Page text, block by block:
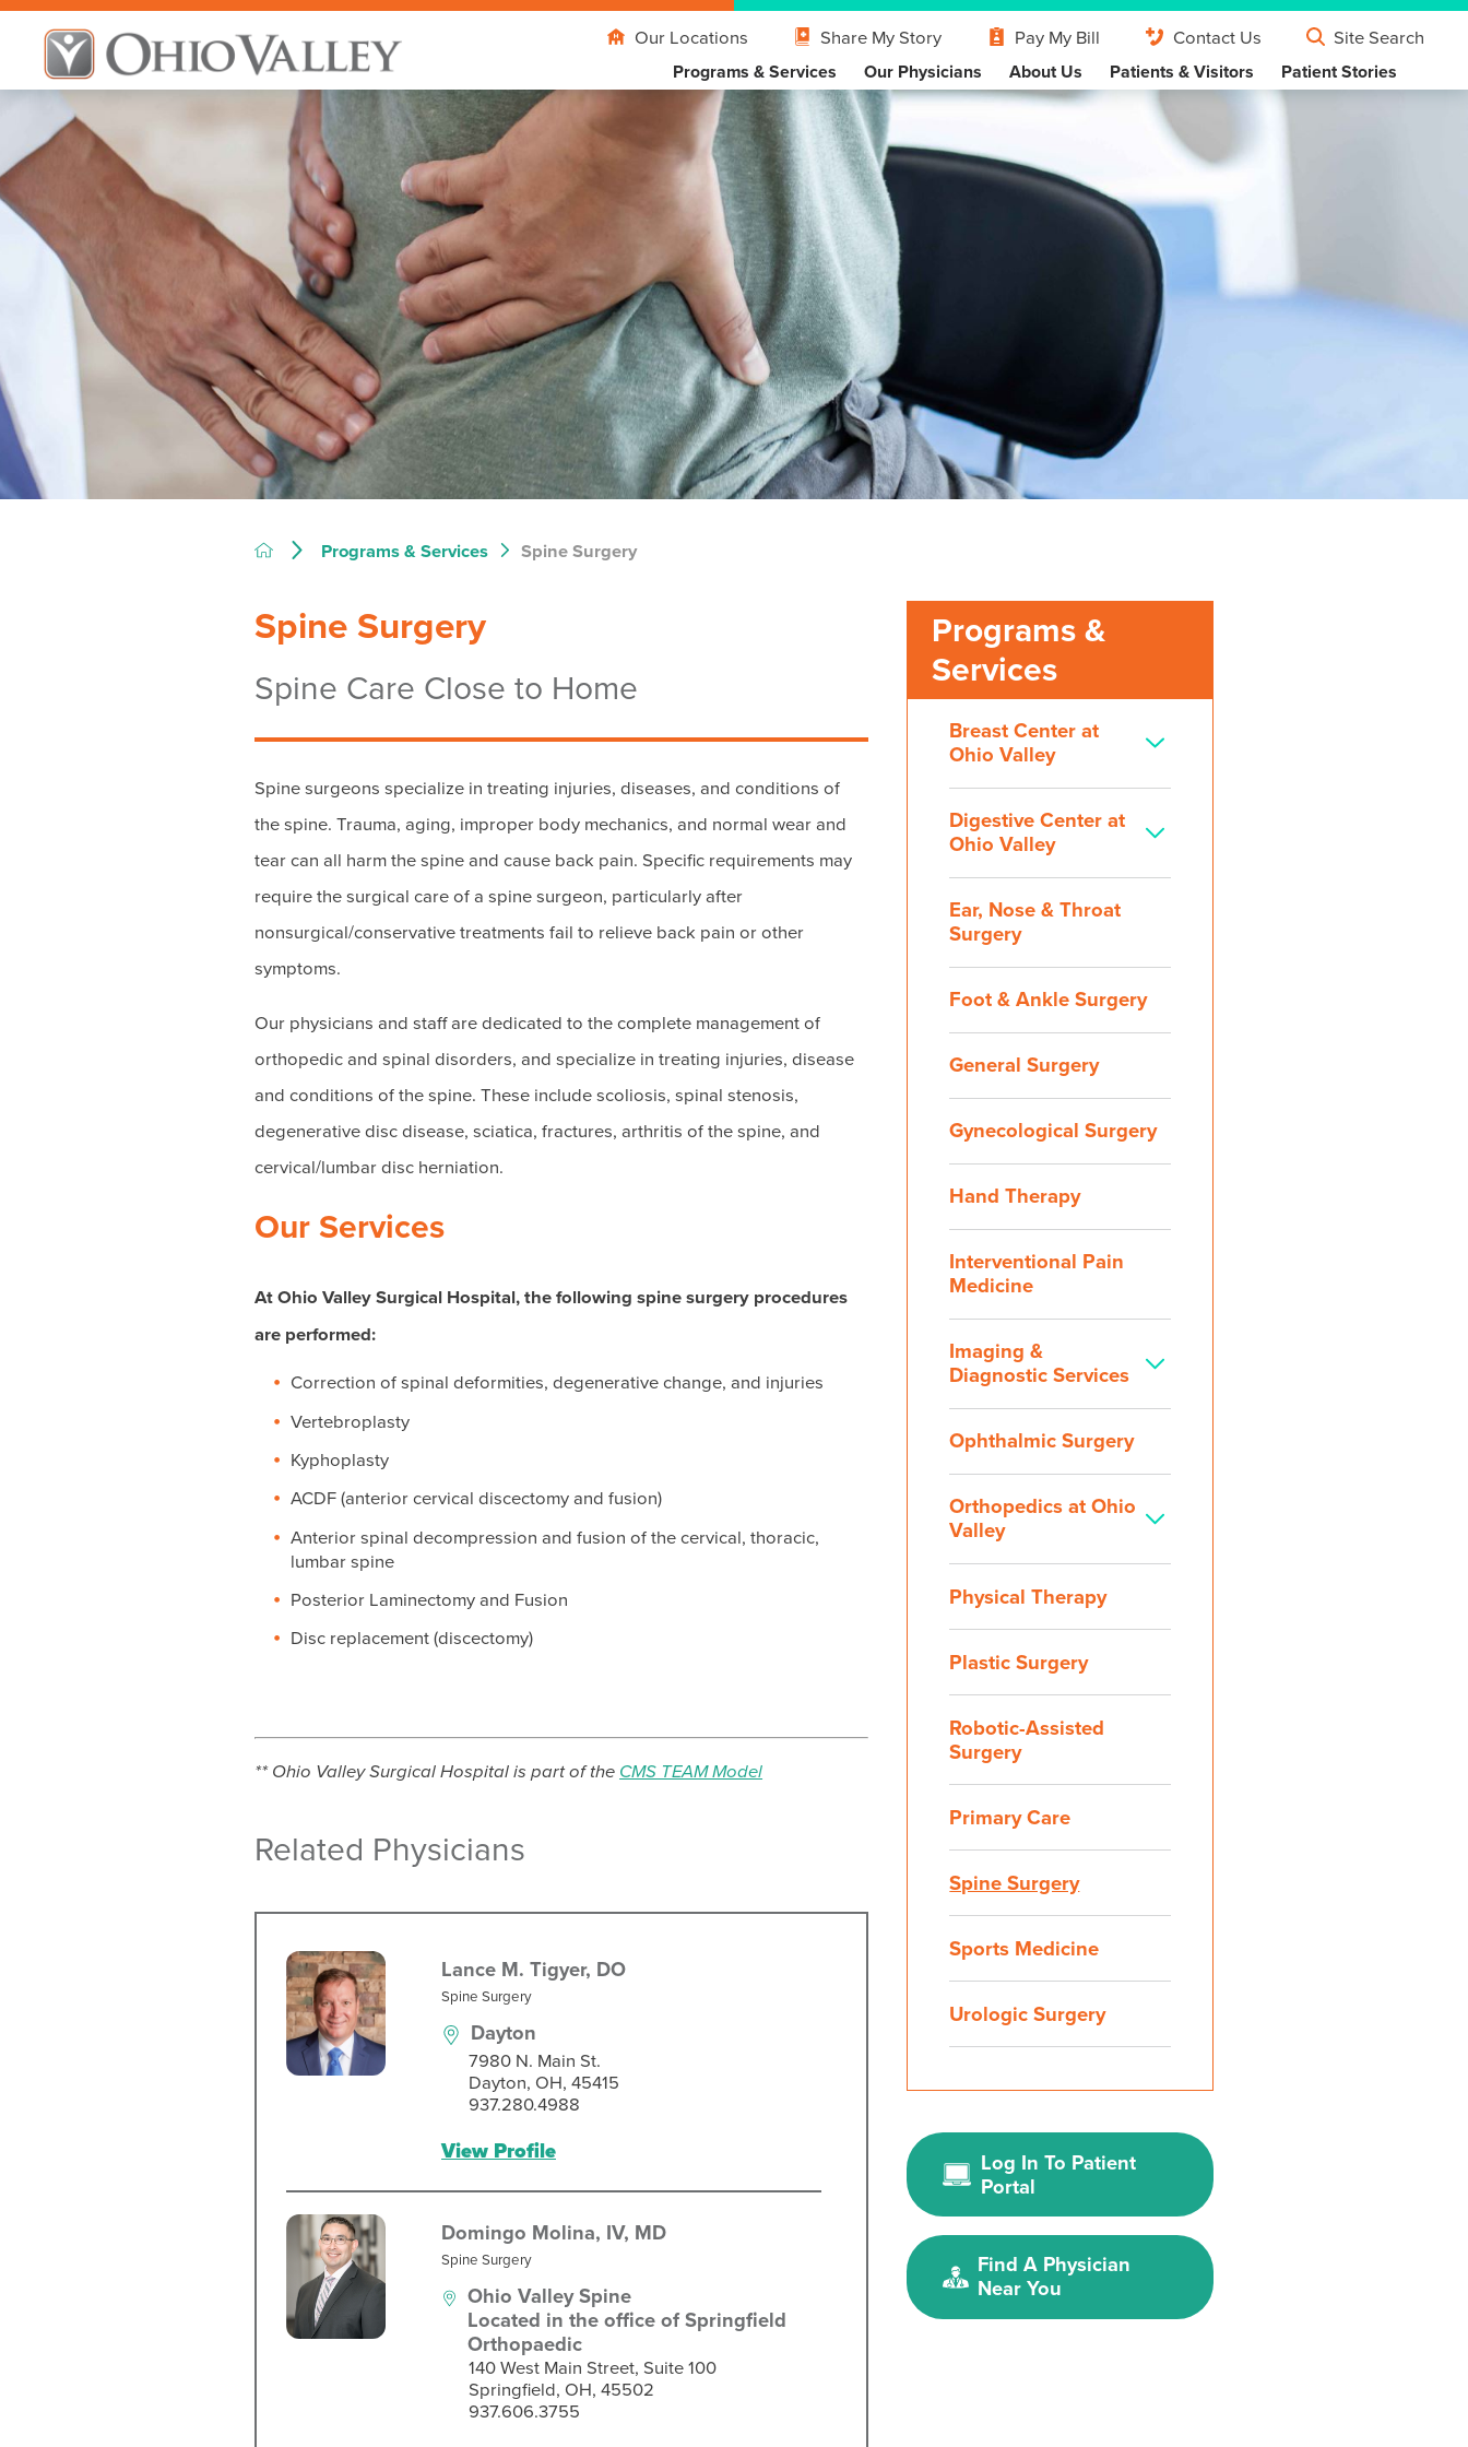
Our Locations Share My Story Pay My Bill Contact Us
Site Search
Programs & Services
Our Physicians About Us Patients & Visitors Patient Stories
Programs & Services Spine Surgery
Spine Surgery
Spine Care Close to Home
Spine surgeons specialize in treating injuries, diseases, and conditions of
the spine. Trauma, aging, improper body mechanics, and normal wear and
tear can all harm the spine and cause back pain. Specific requirements may
require the surgical care of a spine surgeon, particularly after
nonsurgical/conservative treatments fail to relieve back pain or other
symptoms.
Our physicians and staff are dedicated to the complete management of
orthopedic and spinal disorders, and specialize in treating injuries, disease
and conditions of the spine. These include scoliosis, spinal stenosis,
degenerative disc disease, sciatica, fractures, arthritis of the spine, and
cervical/lumbar disc herniation.
Our Services
At Ohio Valley Surgical Hospital, the following spine surgery procedures
are performed:
Correction of spinal deformities, degenerative change, and injuries
Vertebroplasty
Kyphoplasty
ACDF (anterior cervical discectomy and fusion)
Anterior spinal decompression and fusion of the cervical, thoracic,
lumbar spine
Posterior Laminectomy and Fusion
Disc replacement (discectomy)
** Ohio Valley Surgical Hospital is part of the CMS TEAM Model
Related Physicians
Lance M. Tigyer, DO
Spine Surgery
Dayton
7980 N. Main St.
Dayton, OH, 45415
937.280.4988
View Profile
Domingo Molina, IV, MD
Spine Surgery
Ohio Valley Spine
Located in the office of Springfield
Orthopaedic
140 West Main Street, Suite 100
Springfield, OH, 45502
937.606.3755
Programs &
Services
Breast Center at
Ohio Valley
Digestive Center at
Ohio Valley
Ear, Nose & Throat
Surgery
Foot & Ankle Surgery
General Surgery
Gynecological Surgery
Hand Therapy
Interventional Pain
Medicine
Imaging &
Diagnostic Services
Ophthalmic Surgery
Orthopedics at Ohio
Valley
Physical Therapy
Plastic Surgery
Robotic-Assisted
Surgery
Primary Care
Spine Surgery
Sports Medicine
Urologic Surgery
Log In To Patient
Portal
Find A Physician
Near You